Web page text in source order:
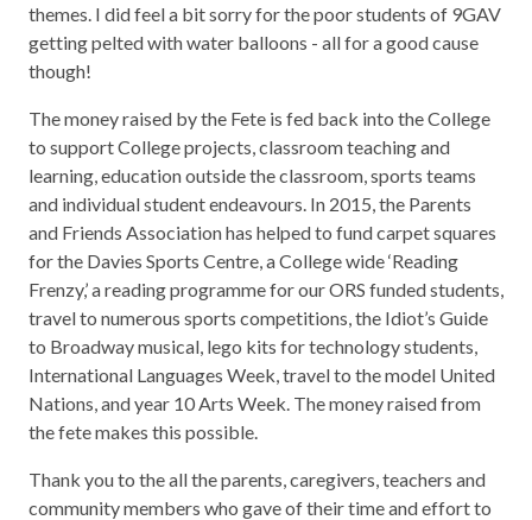
themes. I did feel a bit sorry for the poor students of 9GAV
getting pelted with water balloons - all for a good cause
though!
The money raised by the Fete is fed back into the College
to support College projects, classroom teaching and
learning, education outside the classroom, sports teams
and individual student endeavours. In 2015, the Parents
and Friends Association has helped to fund carpet squares
for the Davies Sports Centre, a College wide ‘Reading
Frenzy,’ a reading programme for our ORS funded students,
travel to numerous sports competitions, the Idiot’s Guide
to Broadway musical, lego kits for technology students,
International Languages Week, travel to the model United
Nations, and year 10 Arts Week. The money raised from
the fete makes this possible.
Thank you to the all the parents, caregivers, teachers and
community members who gave of their time and effort to